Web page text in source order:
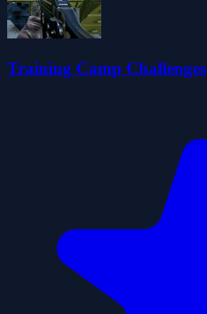
Training Camp Challenges